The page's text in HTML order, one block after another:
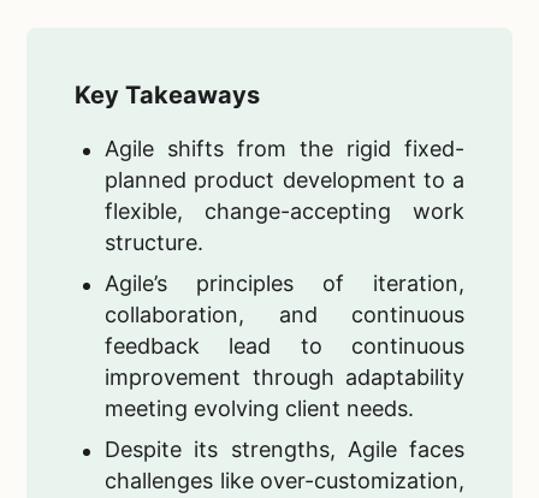
Key Takeaways
Agile shifts from the rigid fixed-
planned product development to a
flexible, change-accepting work
structure.
Agile’s principles of iteration,
collaboration, and continuous
feedback lead to continuous
improvement through adaptability
meeting evolving client needs.
Despite its strengths, Agile faces
challenges like over-customization,